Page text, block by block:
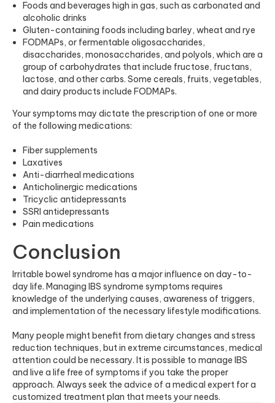
Foods and beverages high in gas, such as carbonated and
alcoholic drinks
Gluten-containing foods including barley, wheat and rye
FODMAPs, or fermentable oligosaccharides,
disaccharides, monosaccharides, and polyols, which are a
group of carbohydrates that include fructose, fructans,
lactose, and other carbs. Some cereals, fruits, vegetables,
and dairy products include FODMAPs.
Your symptoms may dictate the prescription of one or more
of the following medications:
Fiber supplements
Laxatives
Anti-diarrheal medications
Anticholinergic medications
Tricyclic antidepressants
SSRI antidepressants
Pain medications
Conclusion
Irritable bowel syndrome has a major influence on day-to-
day life. Managing IBS syndrome symptoms requires
knowledge of the underlying causes, awareness of triggers,
and implementation of the necessary lifestyle modifications.
Many people might benefit from dietary changes and stress
reduction techniques, but in extreme circumstances, medical
attention could be necessary. It is possible to manage IBS
and live a life free of symptoms if you take the proper
approach. Always seek the advice of a medical expert for a
customized treatment plan that meets your needs.